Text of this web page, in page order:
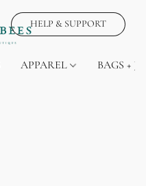
HELP & SUPPORT
APPAREL BAGS +